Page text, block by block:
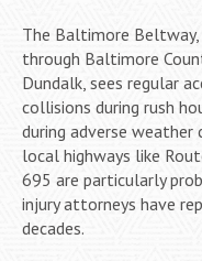
The Baltimore
through Baltimore
Dundalk, sees regular
collisions during rush
during adverse weather
local highways like
695 are particularly
injury attorneys have
decades.